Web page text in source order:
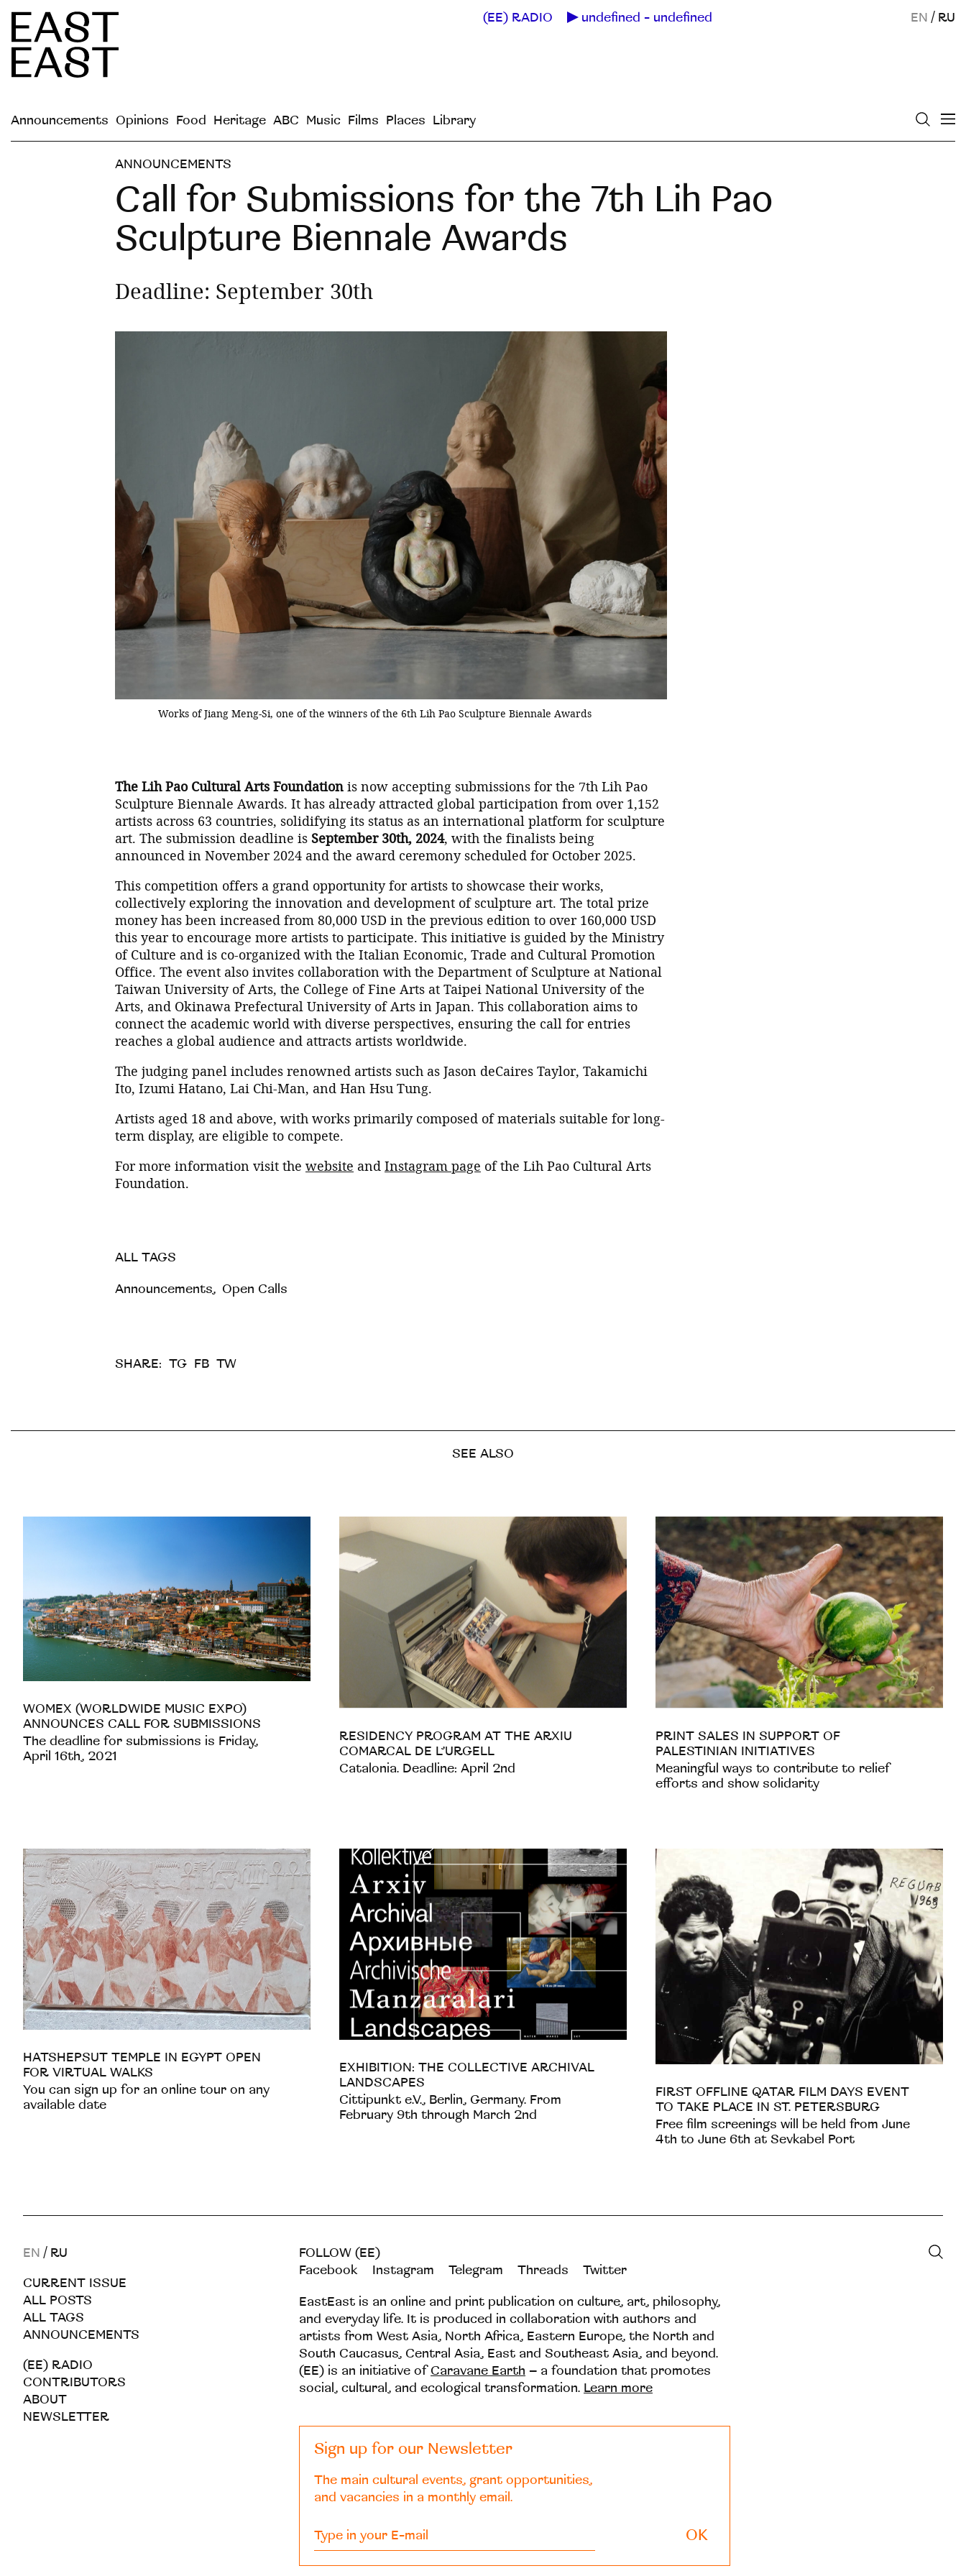
(EE) RADIO undefined - undefined EN / RU
Announcements Opinions Food Heritage ABC Music Films Places Library
ANNOUNCEMENTS
Call for Submissions for the 7th Lih Pao
Sculpture Biennale Awards
Deadline: September 30th
Works of Jiang Meng-Si, one of the winners of the 6th Lih Pao Sculpture Biennale Awards
The Lih Pao Cultural Arts Foundation is now accepting submissions for the 7th Lih Pao
Sculpture Biennale Awards. It has already attracted global participation from over 1,152
artists across 63 countries, solidifying its status as an international platform for sculpture
art. The submission deadline is September 30th, 2024, with the finalists being
announced in November 2024 and the award ceremony scheduled for October 2025.
This competition offers a grand opportunity for artists to showcase their works,
collectively exploring the innovation and development of sculpture art. The total prize
money has been increased from 80,000 USD in the previous edition to over 160,000 USD
this year to encourage more artists to participate. This initiative is guided by the Ministry
of Culture and is co-organized with the Italian Economic, Trade and Cultural Promotion
Office. The event also invites collaboration with the Department of Sculpture at National
Taiwan University of Arts, the College of Fine Arts at Taipei National University of the
Arts, and Okinawa Prefectural University of Arts in Japan. This collaboration aims to
connect the academic world with diverse perspectives, ensuring the call for entries
reaches a global audience and attracts artists worldwide.
The judging panel includes renowned artists such as Jason deCaires Taylor, Takamichi
Ito, Izumi Hatano, Lai Chi-Man, and Han Hsu Tung.
Artists aged 18 and above, with works primarily composed of materials suitable for long-
term display, are eligible to compete.
For more information visit the website and Instagram page of the Lih Pao Cultural Arts
Foundation.
ALL TAGS
Announcements, Open Calls
SHARE: TG FB TW
SEE ALSO
WOMEX (WORLDWIDE MUSIC EXPO)
ANNOUNCES CALL FOR SUBMISSIONS
The deadline for submissions is Friday,
April 16th, 2021
RESIDENCY PROGRAM AT THE ARXIU
COMARCAL DE L’URGELL
Catalonia. Deadline: April 2nd
PRINT SALES IN SUPPORT OF
PALESTINIAN INITIATIVES
Meaningful ways to contribute to relief
efforts and show solidarity
HATSHEPSUT TEMPLE IN EGYPT OPEN
FOR VIRTUAL WALKS
You can sign up for an online tour on any
available date
EXHIBITION: THE COLLECTIVE ARCHIVAL
LANDSCAPES
Cittipunkt e.V., Berlin, Germany. From
February 9th through March 2nd
FIRST OFFLINE QATAR FILM DAYS EVENT
TO TAKE PLACE IN ST. PETERSBURG
Free film screenings will be held from June
4th to June 6th at Sevkabel Port
EN / RU
CURRENT ISSUE
ALL POSTS
ALL TAGS
ANNOUNCEMENTS
(EE) RADIO
CONTRIBUTORS
ABOUT
NEWSLETTER
FOLLOW (EE)
Facebook
Instagram Telegram Threads Twitter
EastEast is an online and print publication on culture, art, philosophy,
and everyday life. It is produced in collaboration with authors and
artists from West Asia, North Africa, Eastern Europe, the North and
South Caucasus, Central Asia, East and Southeast Asia, and beyond.
(EE) is an initiative ofCaravane Earth – a foundation that promotes
social, cultural, and ecological transformation. Learn more
Sign up for our Newsletter
The main cultural events, grant opportunities,
and vacancies in a monthly email.
OK